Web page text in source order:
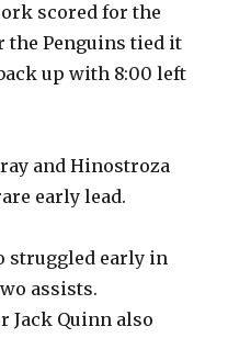
scored for the
the Penguins tied it
up with 8:00 left
and Hinostroza
early lead.
struggled early in
assists.
Jack Quinn also